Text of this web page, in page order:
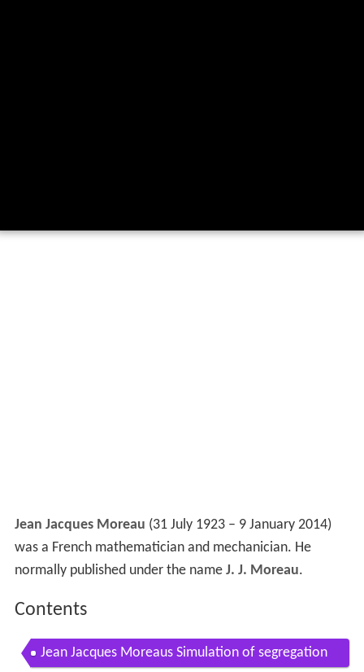
Jean Jacques Moreau (31 July 1923 – 9 January 2014)
was a French mathematician and mechanician. He
normally published under the name J. J. Moreau.
Contents
Jean Jacques Moreaus Simulation of segregation